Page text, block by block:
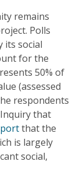
remains
Polls
its social
for the
50% of
(assessed
respondents
that
that the
is largely
social,